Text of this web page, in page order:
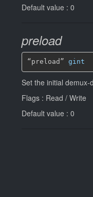
Default value : 0
preload
“preload” gint
Set the initial
Flags : Read / Write
Default value : 0